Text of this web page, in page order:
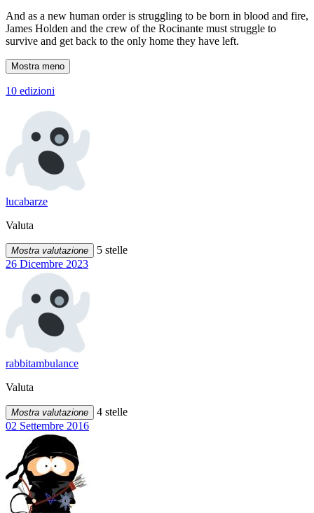
And as a new human order is struggling to be born in blood and fire,
James Holden and the crew of the Rocinante must struggle to
survive and get back to the only home they have left.
Mostra meno
10 edizioni
lucabarze
Valuta
Mostra valutazione
5 stelle
26 Dicembre 2023
rabbitambulance
Valuta
Mostra valutazione
4 stelle
02 Settembre 2016